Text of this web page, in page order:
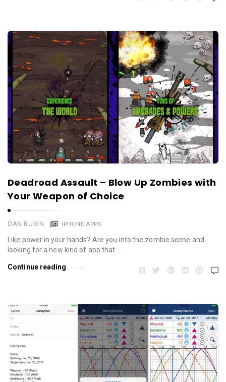
Deadroad Assault – Blow Up Zombies with
Your Weapon of Choice
DAN RUBIN IPHONE APPS
Like power in your hands? Are you into the zombie scene and
looking for a new kind of app that …
Continue reading